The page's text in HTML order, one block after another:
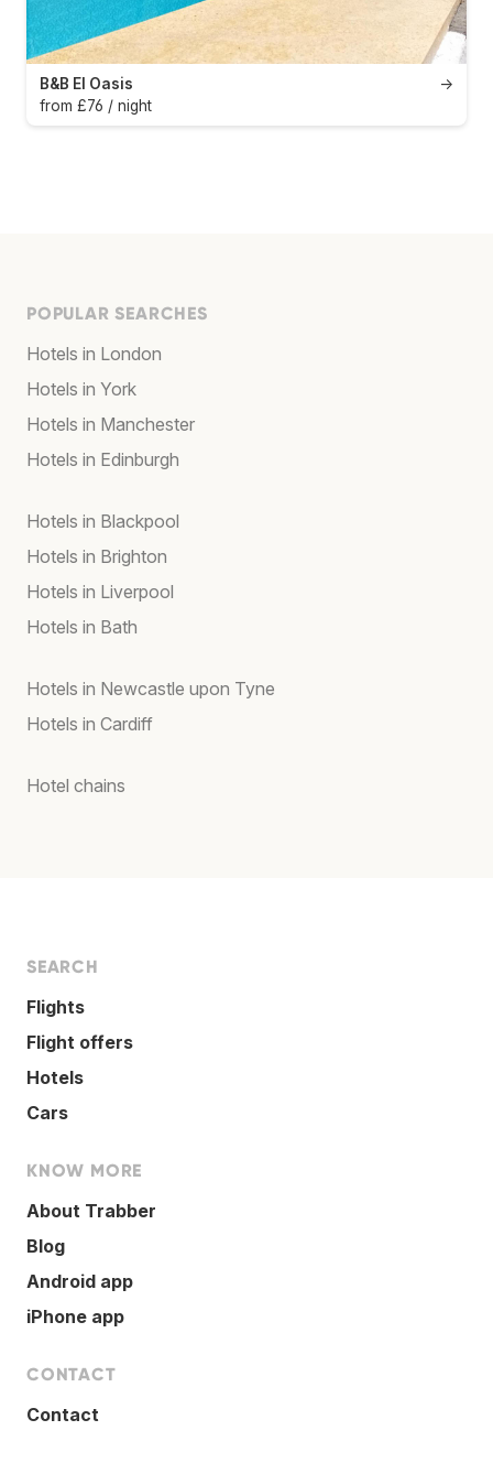
→
B&B El Oasis
from £76 / night
POPULAR SEARCHES
Hotels in London
Hotels in York
Hotels in Manchester
Hotels in Edinburgh
Hotels in Blackpool
Hotels in Brighton
Hotels in Liverpool
Hotels in Bath
Hotels in Newcastle upon Tyne
Hotels in Cardiff
Hotel chains
SEARCH
Flights
Flight offers
Hotels
Cars
KNOW MORE
About Trabber
Blog
Android app
iPhone app
CONTACT
Contact